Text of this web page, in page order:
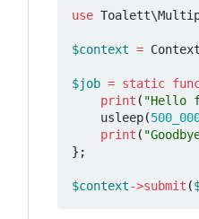
use
$context =
$job = static
print ( "Hello
usleep(
print (
};
$context->submit (